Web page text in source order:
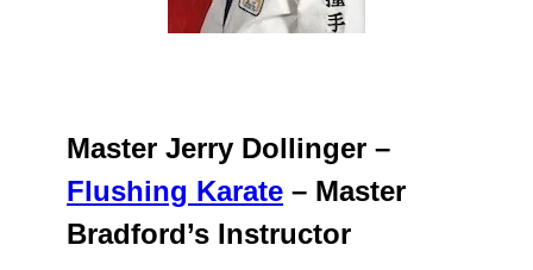
Master Jerry Dollinger –
Flushing Karate – Master
Bradford’s Instructor